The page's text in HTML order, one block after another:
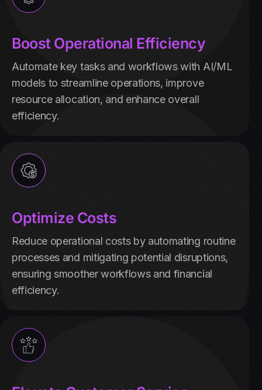
Boost Operational Efficiency
Automate key tasks and workflows with AI/ML
models to streamline operations, improve
resource allocation, and enhance overall
efficiency.
Optimize Costs
Reduce operational costs by automating routine
processes and mitigating potential disruptions,
ensuring smoother workflows and financial
efficiency.